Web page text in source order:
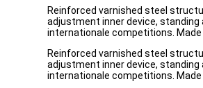
Reinforced varnished steel
adjustment inner device, standing
internationale competitions. Made
Reinforced varnished steel
adjustment inner device, standing
internationale competitions. Made